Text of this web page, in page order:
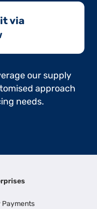
via
our supply
approach
needs.
Payments